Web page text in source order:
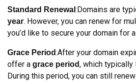
Standard Renewal :Domains are
year. However, you can renew for
you’d like to secure your domain for
Grace Period:After your domain
offer a grace period, which
During this period, you can still